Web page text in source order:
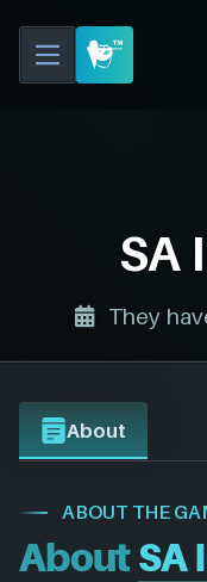
SA
They
About
ABOUT THE
AboutSA